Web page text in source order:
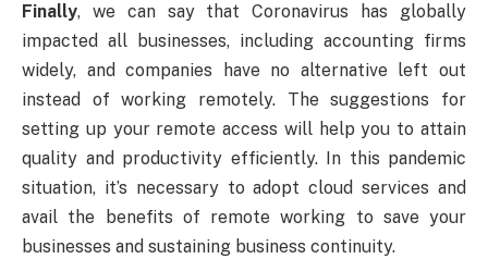
Finally, we can say that Coronavirus has globally
impacted all businesses, including accounting firms
widely, and companies have no alternative left out
instead of working remotely. The suggestions for
setting up your remote access will help you to attain
quality and productivity efficiently. In this pandemic
situation, it’s necessary to adopt cloud services and
avail the benefits of remote working to save your
businesses and sustaining business continuity.